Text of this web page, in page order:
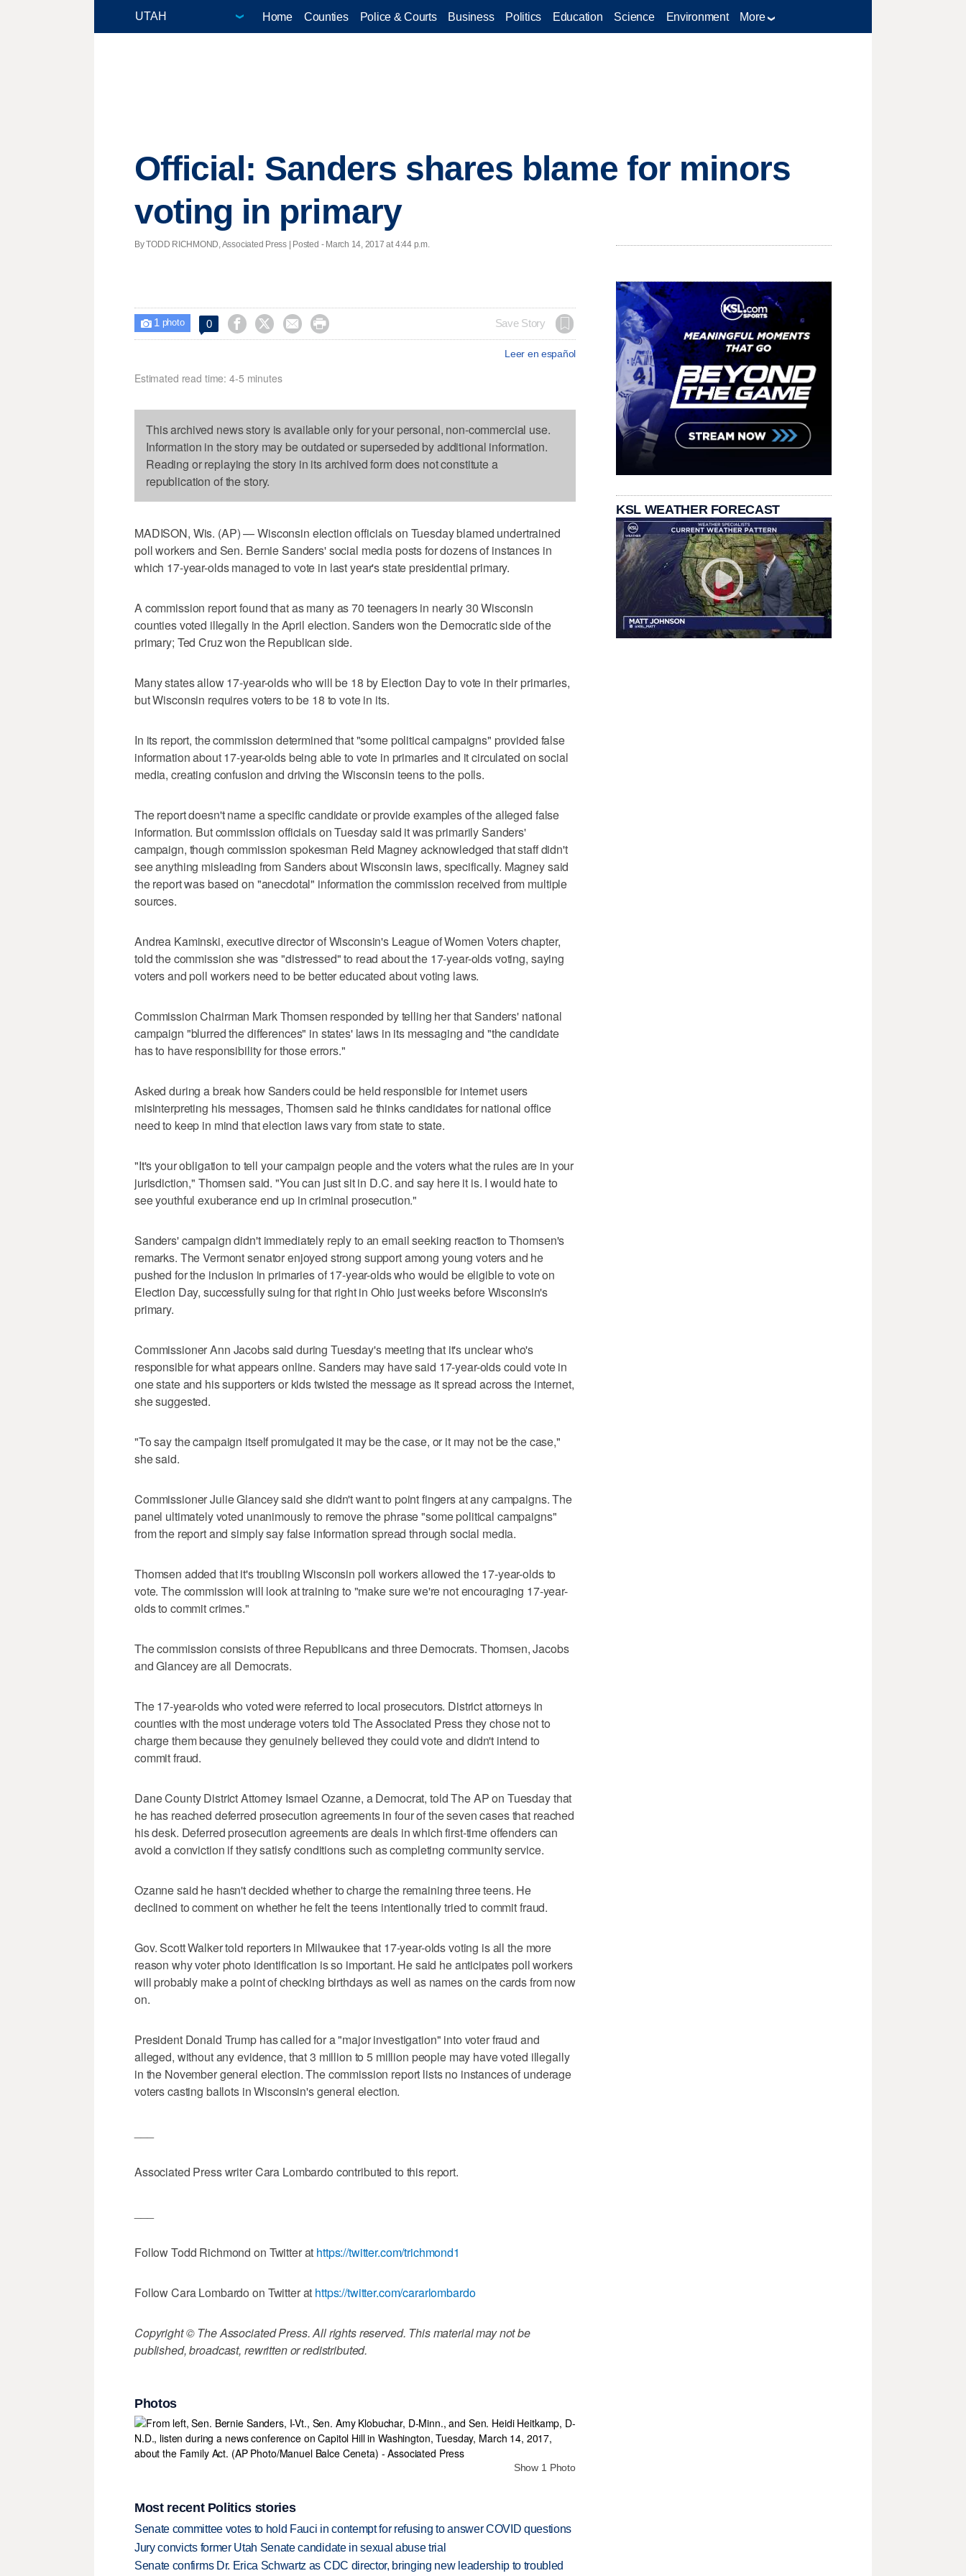
Home Counties Police & Courts Business Politics Education Science Environment More
Official: Sanders shares blame for minors
voting in primary
By TODD RICHMOND, Associated Press | Posted - March 14, 2017 at 4:44 p.m.
 1 photo 0     Save Story
Leer en español
Estimated read time: 4-5 minutes
This archived news story is available only for your personal, non-commercial use.
Information in the story may be outdated or superseded by additional information.
Reading or replaying the story in its archived form does not constitute a
republication of the story.
MADISON, Wis. (AP) — Wisconsin election officials on Tuesday blamed undertrained
poll workers and Sen. Bernie Sanders' social media posts for dozens of instances in
which 17-year-olds managed to vote in last year's state presidential primary.
A commission report found that as many as 70 teenagers in nearly 30 Wisconsin
counties voted illegally in the April election. Sanders won the Democratic side of the
primary; Ted Cruz won the Republican side.
Many states allow 17-year-olds who will be 18 by Election Day to vote in their primaries,
but Wisconsin requires voters to be 18 to vote in its.
In its report, the commission determined that "some political campaigns" provided false
information about 17-year-olds being able to vote in primaries and it circulated on social
media, creating confusion and driving the Wisconsin teens to the polls.
The report doesn't name a specific candidate or provide examples of the alleged false
information. But commission officials on Tuesday said it was primarily Sanders'
campaign, though commission spokesman Reid Magney acknowledged that staff didn't
see anything misleading from Sanders about Wisconsin laws, specifically. Magney said
the report was based on "anecdotal" information the commission received from multiple
sources.
Andrea Kaminski, executive director of Wisconsin's League of Women Voters chapter,
told the commission she was "distressed" to read about the 17-year-olds voting, saying
voters and poll workers need to be better educated about voting laws.
Commission Chairman Mark Thomsen responded by telling her that Sanders' national
campaign "blurred the differences" in states' laws in its messaging and "the candidate
has to have responsibility for those errors."
Asked during a break how Sanders could be held responsible for internet users
misinterpreting his messages, Thomsen said he thinks candidates for national office
need to keep in mind that election laws vary from state to state.
"It's your obligation to tell your campaign people and the voters what the rules are in your
jurisdiction," Thomsen said. "You can just sit in D.C. and say here it is. I would hate to
see youthful exuberance end up in criminal prosecution."
Sanders' campaign didn't immediately reply to an email seeking reaction to Thomsen's
remarks. The Vermont senator enjoyed strong support among young voters and he
pushed for the inclusion in primaries of 17-year-olds who would be eligible to vote on
Election Day, successfully suing for that right in Ohio just weeks before Wisconsin's
primary.
Commissioner Ann Jacobs said during Tuesday's meeting that it's unclear who's
responsible for what appears online. Sanders may have said 17-year-olds could vote in
one state and his supporters or kids twisted the message as it spread across the internet,
she suggested.
"To say the campaign itself promulgated it may be the case, or it may not be the case,"
she said.
Commissioner Julie Glancey said she didn't want to point fingers at any campaigns. The
panel ultimately voted unanimously to remove the phrase "some political campaigns"
from the report and simply say false information spread through social media.
Thomsen added that it's troubling Wisconsin poll workers allowed the 17-year-olds to
vote. The commission will look at training to "make sure we're not encouraging 17-year-
olds to commit crimes."
The commission consists of three Republicans and three Democrats. Thomsen, Jacobs
and Glancey are all Democrats.
The 17-year-olds who voted were referred to local prosecutors. District attorneys in
counties with the most underage voters told The Associated Press they chose not to
charge them because they genuinely believed they could vote and didn't intend to
commit fraud.
Dane County District Attorney Ismael Ozanne, a Democrat, told The AP on Tuesday that
he has reached deferred prosecution agreements in four of the seven cases that reached
his desk. Deferred prosecution agreements are deals in which first-time offenders can
avoid a conviction if they satisfy conditions such as completing community service.
Ozanne said he hasn't decided whether to charge the remaining three teens. He
declined to comment on whether he felt the teens intentionally tried to commit fraud.
Gov. Scott Walker told reporters in Milwaukee that 17-year-olds voting is all the more
reason why voter photo identification is so important. He said he anticipates poll workers
will probably make a point of checking birthdays as well as names on the cards from now
on.
President Donald Trump has called for a "major investigation" into voter fraud and
alleged, without any evidence, that 3 million to 5 million people may have voted illegally
in the November general election. The commission report lists no instances of underage
voters casting ballots in Wisconsin's general election.
Associated Press writer Cara Lombardo contributed to this report.
Follow Todd Richmond on Twitter at https://twitter.com/trichmond1
Follow Cara Lombardo on Twitter at https://twitter.com/cararlombardo
Copyright © The Associated Press. All rights reserved. This material may not be
published, broadcast, rewritten or redistributed.
Photos
Show 1 Photo
Most recent Politics stories
Senate committee votes to hold Fauci in contempt for refusing to answer COVID questions
Jury convicts former Utah Senate candidate in sexual abuse trial
Senate confirms Dr. Erica Schwartz as CDC director, bringing new leadership to troubled
KSL WEATHER FORECAST